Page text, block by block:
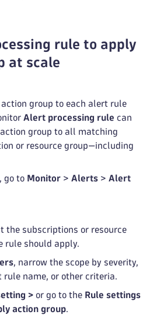
rule to apply
at scale
group to each alert rule
Alert processing rule can
group to all matching
or resource group—including
go to Monitor > Alerts > Alert
the subscriptions or resource
rule should apply.
, narrow the scope by severity,
rule name, or other criteria.
> or go to the Rule settings
action group.